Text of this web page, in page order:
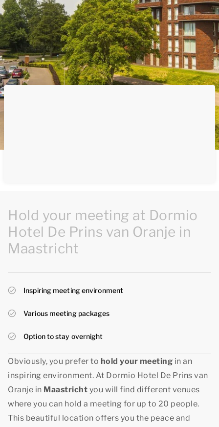
Hold your meeting at Dormio
Hotel De Prins van Oranje in
Maastricht
Inspiring meeting environment
Various meeting packages
Option to stay overnight
Obviously, you prefer to hold your meeting in an
inspiring environment. At Dormio Hotel De Prins van
Oranje in Maastricht you will find different venues
where you can hold a meeting for up to 20 people.
This beautiful location offers you the peace and